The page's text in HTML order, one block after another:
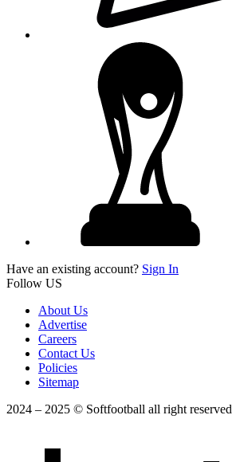
Have an existing account? Sign In
Follow US
About Us
Advertise
Careers
Contact Us
Policies
Sitemap
2024 – 2025 © Softfootball all right reserved